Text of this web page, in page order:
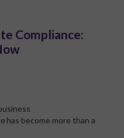
Compliance:
has become more than a